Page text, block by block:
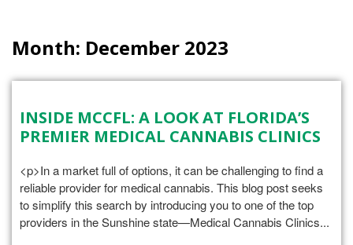
Month: December 2023
INSIDE MCCFL: A LOOK AT FLORIDA’S
PREMIER MEDICAL CANNABIS CLINICS
<p>In a market full of options, it can be challenging to find a
reliable provider for medical cannabis. This blog post seeks
to simplify this search by introducing you to one of the top
providers in the Sunshine state—Medical Cannabis Clinics...